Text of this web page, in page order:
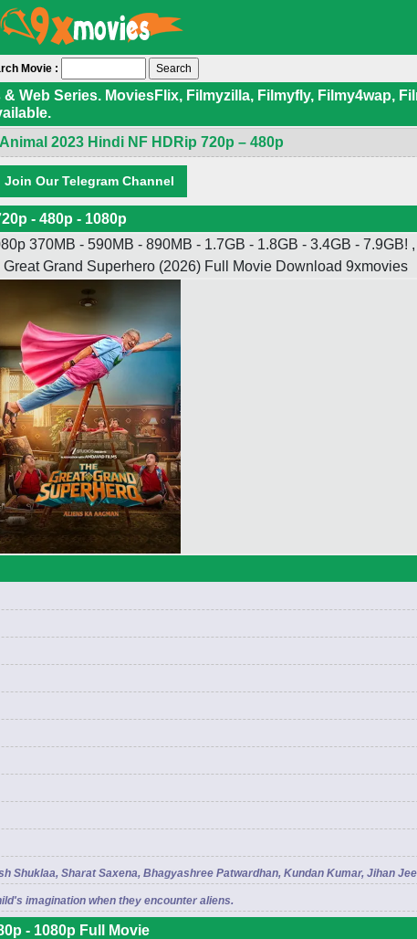
Movie :
Series. MoviesFlix, Filmyzilla, Filmyfly, Filmy4wap,
Animal 2023 Hindi NF HDRip 720p – 480p
Join Our Telegram Channel
- 480p - 1080p
370MB - 590MB - 890MB - 1.7GB - 1.8GB - 3.4GB - 7.9GB!
Grand Superhero (2026) Full Movie Download 9xmovies
Sharat Saxena, Bhagyashree Patwardhan, Kundan Kumar, Jihan
imagination when they encounter aliens.
- 1080p Full Movie